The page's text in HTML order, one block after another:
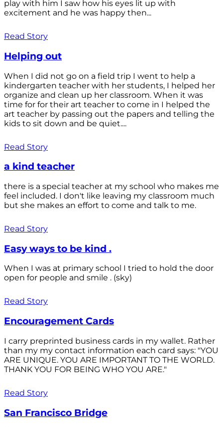
play with him I saw how his eyes lit up with
excitement and he was happy then...
Read Story
Helping out
When I did not go on a field trip I went to help a
kindergarten teacher with her students, I helped her
organize and clean up her classroom. When it was
time for for their art teacher to come in I helped the
art teacher by passing out the papers and telling the
kids to sit down and be quiet....
Read Story
a kind teacher
there is a special teacher at my school who makes me
feel included. I don't like leaving my classroom much
but she makes an effort to come and talk to me.
Read Story
Easy ways to be kind .
When I was at primary school I tried to hold the door
open for people and smile . (sky)
Read Story
Encouragement Cards
I carry preprinted business cards in my wallet. Rather
than my my contact information each card says: "YOU
ARE UNIQUE. YOU ARE IMPORTANT TO THE WORLD.
THANK YOU FOR BEING WHO YOU ARE."
Read Story
San Francisco Bridge